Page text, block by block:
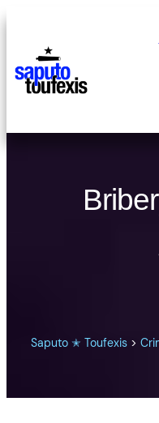
content
Saputo ✭ Toufexis >